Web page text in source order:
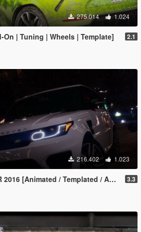
275.014 1.024
| Tuning | Wheels | Template] 2.1
216.402 1.023
[Animated / Templated / Add-On] 3.3